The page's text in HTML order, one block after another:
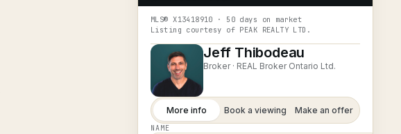
MLS®X13418910 · 50 days on market
Listing courtesy of PEAK REALTY LTD.
Jeff Thibodeau
Broker · REAL Broker Ontario Ltd.
More info Book a viewing Make an offer
NAME